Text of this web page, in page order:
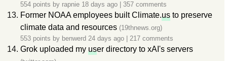
554 points by rapnie 18 days ago 357 comments
Former NOAA employees built Climate.us to preserve
climate data and resources (19thnews.org)
553 points by benwerd 24 days ago 217 comments
Grok uploaded my user directory to xAI's servers